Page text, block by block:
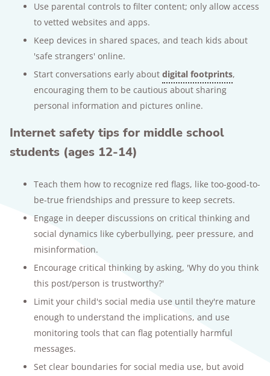
Use parental controls to filter content; only allow access
to vetted websites and apps.
Keep devices in shared spaces, and teach kids about
'safe strangers' online.
Start conversations early about digital footprints,
encouraging them to be cautious about sharing
personal information and pictures online.
Internet safety tips for middle school
students (ages 12-14)
Teach them how to recognize red flags, like too-good-to-
be-true friendships and pressure to keep secrets.
Engage in deeper discussions on critical thinking and
social dynamics like cyberbullying, peer pressure, and
misinformation.
Encourage critical thinking by asking, 'Why do you think
this post/person is trustworthy?'
Limit your child's social media use until they're mature
enough to understand the implications, and use
monitoring tools that can flag potentially harmful
messages.
Set clear boundaries for social media use, but avoid